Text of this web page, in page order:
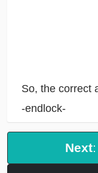
So, the correct
-endlock-
Next